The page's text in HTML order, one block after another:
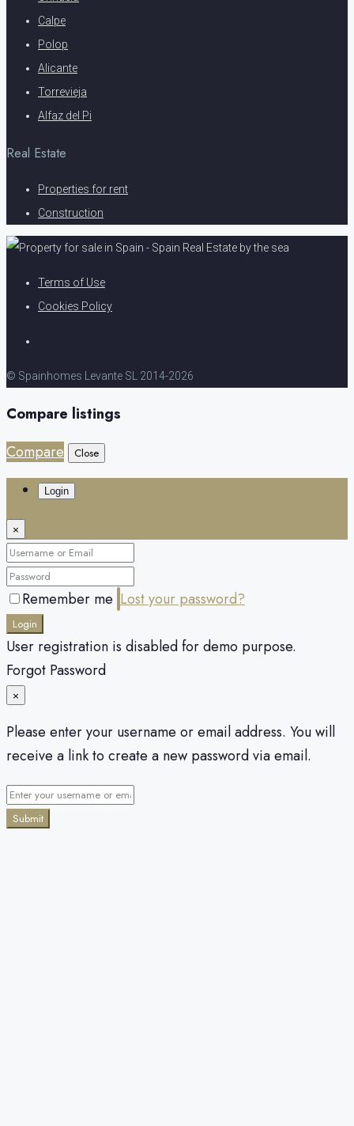
Calpe
Polop
Alicante
Torrevieja
Alfaz del Pi
Real Estate
Properties for rent
Construction
Terms of Use
Cookies Policy
© Spainhomes Levante SL 2014-2026
Compare listings
Compare
Close
Login
×
Remember me Lost your password?
Login
User registration is disabled for demo purpose.
Forgot Password
×
Please enter your username or email address. You will
receive a link to create a new password via email.
Submit